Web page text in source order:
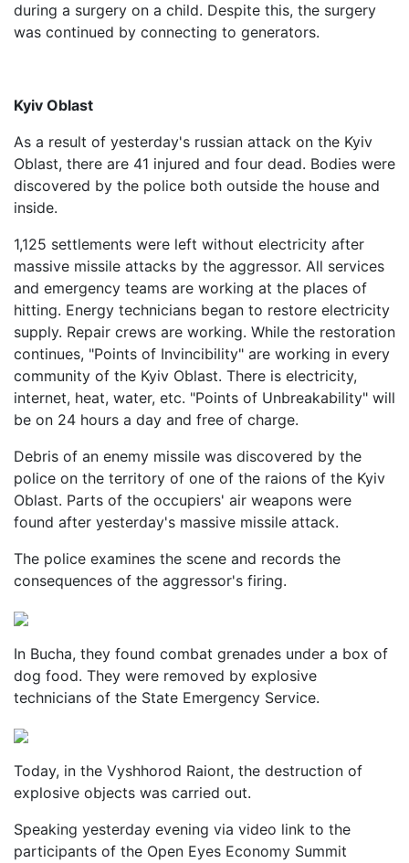
during a surgery on a child. Despite this, the surgery
was continued by connecting to generators.
Kyiv Oblast
As a result of yesterday's russian attack on the Kyiv
Oblast, there are 41 injured and four dead. Bodies were
discovered by the police both outside the house and
inside.
1,125 settlements were left without electricity after
massive missile attacks by the aggressor. All services
and emergency teams are working at the places of
hitting. Energy technicians began to restore electricity
supply. Repair crews are working. While the restoration
continues, "Points of Invincibility" are working in every
community of the Kyiv Oblast. There is electricity,
internet, heat, water, etc. "Points of Unbreakability" will
be on 24 hours a day and free of charge.
Debris of an enemy missile was discovered by the
police on the territory of one of the raions of the Kyiv
Oblast. Parts of the occupiers' air weapons were
found after yesterday's massive missile attack.
The police examines the scene and records the
consequences of the aggressor's firing.
In Bucha, they found combat grenades under a box of
dog food. They were removed by explosive
technicians of the State Emergency Service.
Today, in the Vyshhorod Raiont, the destruction of
explosive objects was carried out.
Speaking yesterday evening via video link to the
participants of the Open Eyes Economy Summit